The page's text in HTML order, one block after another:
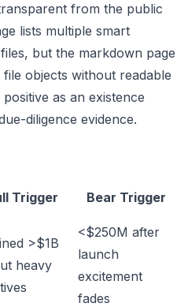
from the public
lists multiple smart
but the markdown page
objects without readable
as an existence
diligence evidence.
Trigger Bear Trigger
>$1B
heavy
<$250M after
launch
excitement
fades